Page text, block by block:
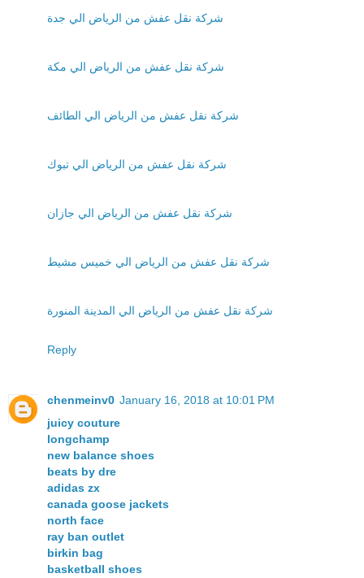
شركة نقل عفش من الرياض الي جدة
شركة نقل عفش من الرياض الي مكة
شركة نقل عفش من الرياض الي الطائف
شركة نقل عفش من الرياض الي تبوك
شركة نقل عفش من الرياض الي جازان
شركة نقل عفش من الرياض الي خميس مشيط
شركة نقل عفش من الرياض الي المدينة المنورة
Reply
chenmeinv0 January 16, 2018 at 10:01 PM
juicy couture
longchamp
new balance shoes
beats by dre
adidas zx
canada goose jackets
north face
ray ban outlet
birkin bag
basketball shoes